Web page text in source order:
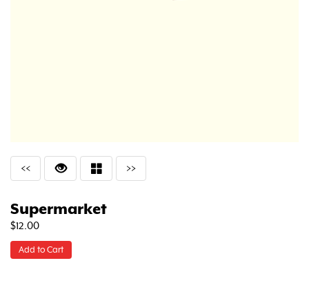
<< >>
Supermarket
$12.00
Add to Cart